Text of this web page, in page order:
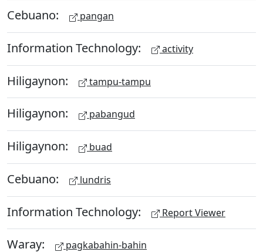
Cebuano: pangan
Information Technology: activity
Hiligaynon: tampu-tampu
Hiligaynon: pabangud
Hiligaynon: buad
Cebuano: lundris
Information Technology: Report Viewer
Waray: pagkabahin-bahin